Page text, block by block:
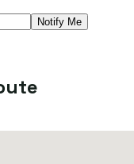
Notify Me